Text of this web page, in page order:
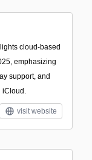
cloud-based
emphasizing
support, and
iCloud.
visit website